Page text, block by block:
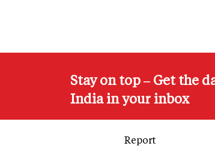
Stay on top – Get the
India in your inbox
Report